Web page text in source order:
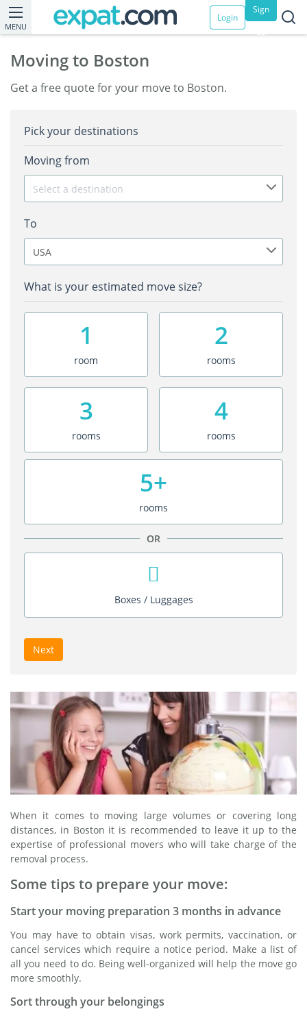
MENU
Login
Sign
up
Moving to Boston
Get a free quote for your move to Boston.
Pick your destinations
Moving from
Select a destination
To
USA
What is your estimated move size?
1
room
2
rooms
3
rooms
4
rooms
5+
rooms
OR
Boxes / Luggages
Next
When it comes to moving large volumes or covering long
distances, in Boston it is recommended to leave it up to the
expertise of professional movers who will take charge of the
removal process.
Some tips to prepare your move:
Start your moving preparation 3 months in advance
You may have to obtain visas, work permits, vaccination, or
cancel services which require a notice period. Make a list of
all you need to do. Being well-organized will help the move go
more smoothly.
Sort through your belongings